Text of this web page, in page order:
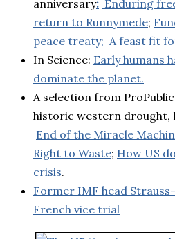
anniversary: Enduring
return to Runnymede;
peace treaty; A feast fit
In Science: Early humans
dominate the planet.
A selection from
historic western drought,
End of the Miracle
Right to Waste; How US
crisis.
Former IMF head
French vice trial